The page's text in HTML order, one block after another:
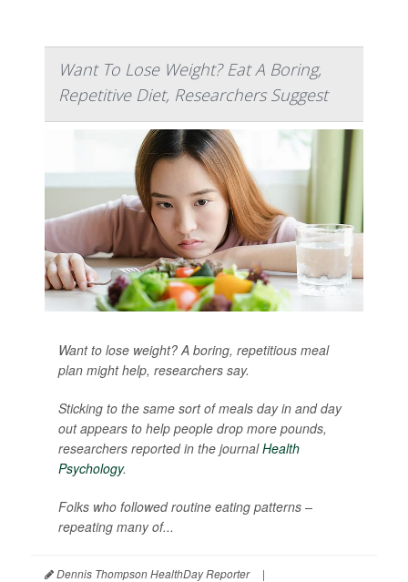
Want To Lose Weight? Eat A Boring,
Repetitive Diet, Researchers Suggest
Want to lose weight? A boring, repetitious meal
plan might help, researchers say.
Sticking to the same sort of meals day in and day
out appears to help people drop more pounds,
researchers reported in the journalHealth
Psychology.
Folks who followed routine eating patterns –
repeating many of...
Dennis Thompson HealthDay Reporter
|